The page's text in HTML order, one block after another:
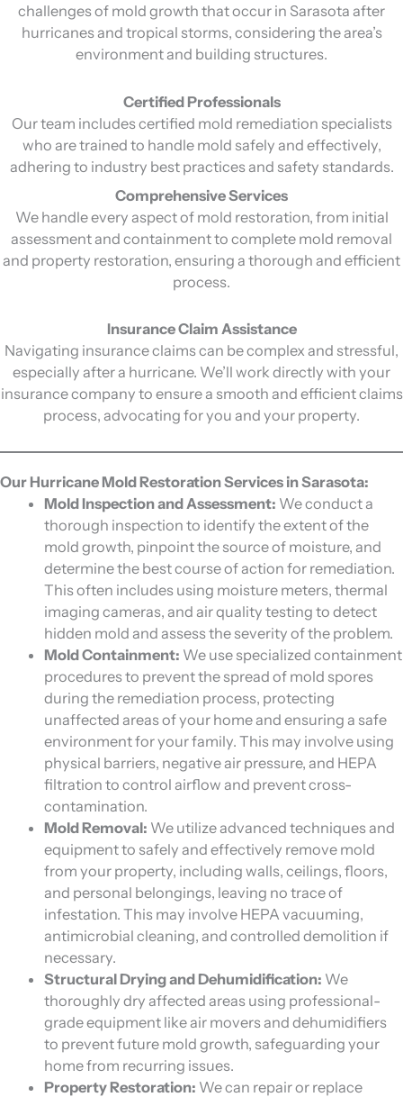
challenges of mold growth that occur in Sarasota after
hurricanes and tropical storms, considering the area’s
environment and building structures.
Certified Professionals
Our team includes certified mold remediation specialists
who are trained to handle mold safely and effectively,
adhering to industry best practices and safety standards.
Comprehensive Services
We handle every aspect of mold restoration, from initial
assessment and containment to complete mold removal
and property restoration, ensuring a thorough and efficient
process.
Insurance Claim Assistance
Navigating insurance claims can be complex and stressful,
especially after a hurricane. We’ll work directly with your
insurance company to ensure a smooth and efficient claims
process, advocating for you and your property.
Our Hurricane Mold Restoration Services in Sarasota:
Mold Inspection and Assessment: We conduct a
thorough inspection to identify the extent of the
mold growth, pinpoint the source of moisture, and
determine the best course of action for remediation.
This often includes using moisture meters, thermal
imaging cameras, and air quality testing to detect
hidden mold and assess the severity of the problem.
Mold Containment: We use specialized containment
procedures to prevent the spread of mold spores
during the remediation process, protecting
unaffected areas of your home and ensuring a safe
environment for your family. This may involve using
physical barriers, negative air pressure, and HEPA
filtration to control airflow and prevent cross-
contamination.
Mold Removal: We utilize advanced techniques and
equipment to safely and effectively remove mold
from your property, including walls, ceilings, floors,
and personal belongings, leaving no trace of
infestation. This may involve HEPA vacuuming,
antimicrobial cleaning, and controlled demolition if
necessary.
Structural Drying and Dehumidification: We
thoroughly dry affected areas using professional-
grade equipment like air movers and dehumidifiers
to prevent future mold growth, safeguarding your
home from recurring issues.
Property Restoration: We can repair or replace